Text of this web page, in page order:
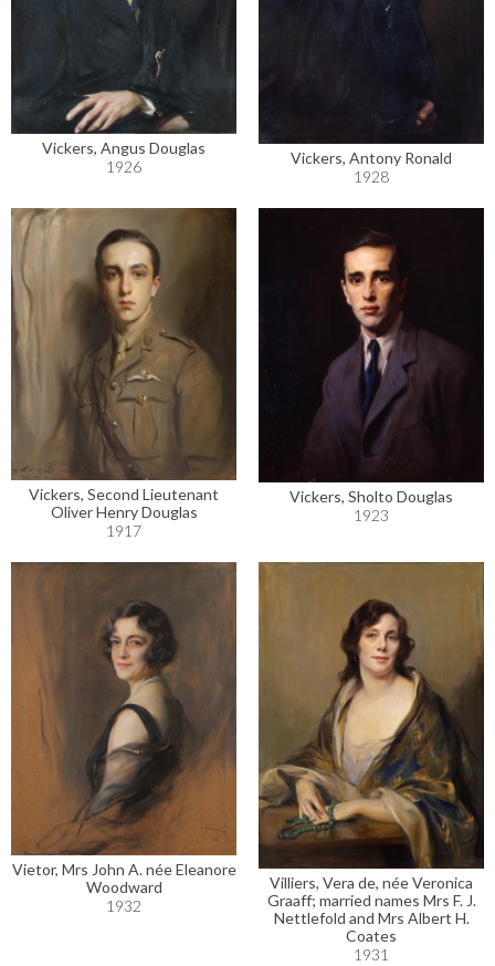
Vickers, Angus Douglas
1926
Vickers, Antony Ronald
1928
Vickers, Second Lieutenant
Oliver Henry Douglas
1917
Vickers, Sholto Douglas
1923
Vietor, Mrs John A. née Eleanore
Woodward
1932
Villiers, Vera de, née Veronica
Graaff; married names Mrs F. J.
Nettlefold and Mrs Albert H.
Coates
1931